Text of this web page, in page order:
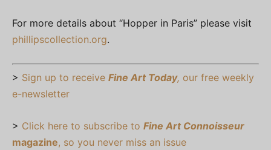
For more details about “Hopper in Paris” please visit
phillipscollection.org.
> Sign up to receive Fine Art Today, our free weekly
e-newsletter
> Click here to subscribe to Fine Art Connoisseur
magazine, so you never miss an issue